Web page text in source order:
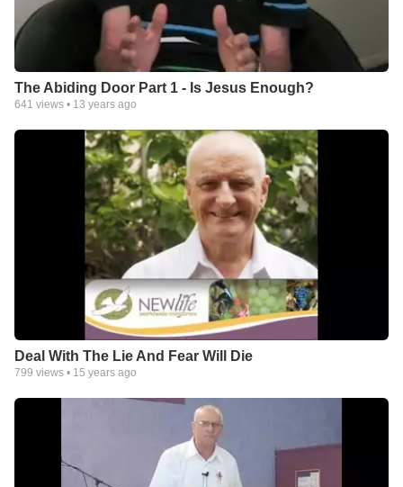
The Abiding Door Part 1 - Is Jesus Enough?
641 views • 13 years ago
Deal With The Lie And Fear Will Die
799 views • 15 years ago